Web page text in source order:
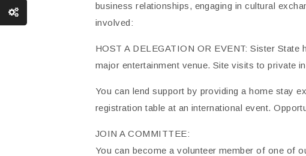
business relationships, engaging in cultural
involved:
HOST A DELEGATION OR EVENT: Sister
major entertainment venue. Site visits to private
You can lend support by providing a home stay
registration table at an international event.
JOIN A COMMITTEE:
You can become a volunteer member of one of